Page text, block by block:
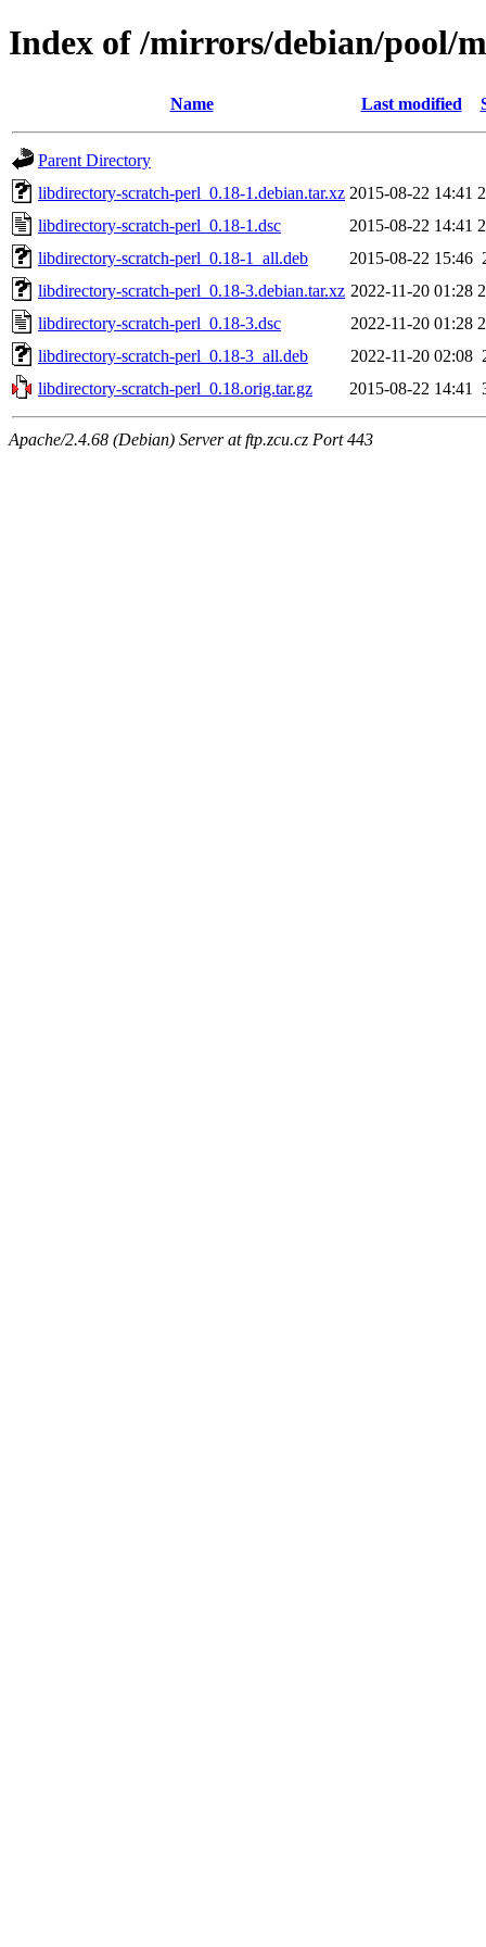
Index of /mirrors/debian/pool/
Name Last modified
Parent Directory
libdirectory-scratch-perl_0.18-1.debian.tar.xz 2015-08-22 14:41
libdirectory-scratch-perl_0.18-1.dsc
2015-08-22 14:41
libdirectory-scratch-perl_0.18-1_all.deb
2015-08-22 15:46
libdirectory-scratch-perl_0.18-3.debian.tar.xz 2022-11-20 01:28
libdirectory-scratch-perl_0.18-3.dsc
2022-11-20 01:28
libdirectory-scratch-perl_0.18-3_all.deb
2022-11-20 02:08
libdirectory-scratch-perl_0.18.orig.tar.gz
2015-08-22 14:41
Apache/2.4.68 (Debian) Server at ftp.zcu.cz Port 443